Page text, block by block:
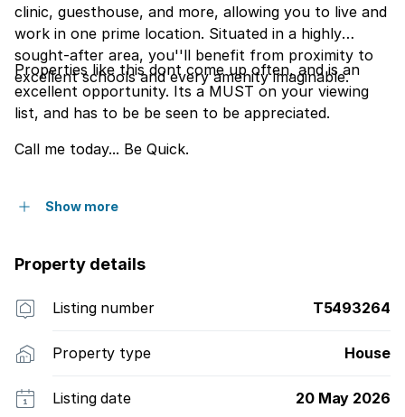
clinic, guesthouse, and more, allowing you to live and
work in one prime location. Situated in a highly
sought-after area, you''ll benefit from proximity to
excellent schools and every amenity imaginable.
Properties like this dont come up often, and is an
excellent opportunity. Its a MUST on your viewing
list, and has to be be seen to be appreciated.
Call me today... Be Quick.
Show more
Property details
Listing number T5493264
Property type House
Listing date 20 May 2026